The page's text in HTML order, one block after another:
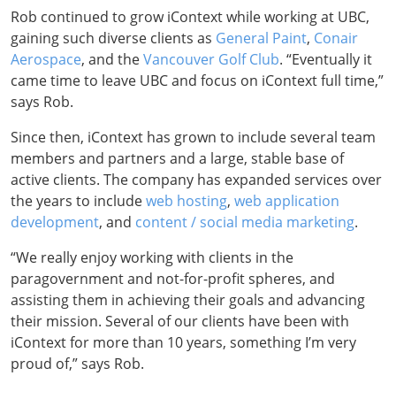
Rob continued to grow iContext while working at UBC,
gaining such diverse clients as General Paint, Conair
Aerospace, and theVancouver Golf Club. “Eventually it
came time to leave UBC and focus on iContext full time,”
says Rob.
Since then, iContext has grown to include several team
members and partners and a large, stable base of
active clients. The company has expanded services over
the years to includeweb hosting, web application
development, and content / social media marketing.
“We really enjoy working with clients in the
paragovernment and not-for-profit spheres, and
assisting them in achieving their goals and advancing
their mission. Several of our clients have been with
iContext for more than 10 years, something I’m very
proud of,” says Rob.